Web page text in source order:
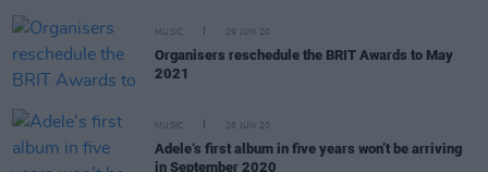
MUSIC 29 JUN 20
Organisers reschedule the BRIT Awards to May
2021
MUSIC 26 JUN 20
Adele‘s first album in five years won’t be arriving
in September 2020